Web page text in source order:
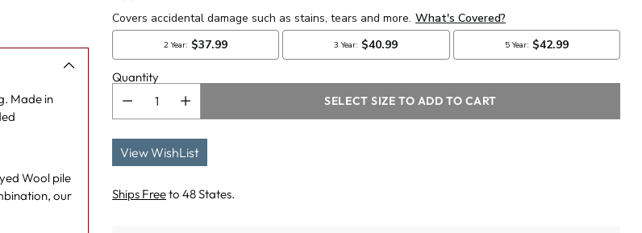
Made in
Wool pile
our
Quantity
SELECT SIZE TO ADD TO CART
View WishList
Ships Freeto 48 States.